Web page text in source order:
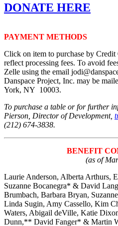
DONATE HERE
PAYMENT METHODS
Click on item to purchase by
reflect processing fees. To avoid
Zelle using the email
Danspace Project, Inc. may be
York, NY 10003.
To purchase a table or for further
Pierson, Director of Development,
(212) 674-3838.
BENEFIT
(as of
Laurie Anderson, Alberta Arthurs,
Suzanne Bocanegra* & David
Brumbach, Barbara Bryan,
Linda Sugin, Amy Cassello, Kim
Waters, Abigail deVille, Katie
Dunn,** David Fanger* & Martin